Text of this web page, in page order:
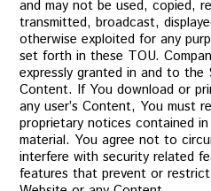
and may not be used, copied,
transmitted, broadcast,
otherwise exploited for any
set forth in these TOU.
expressly granted in and to the
Content. If You download or
any user’s Content, You must
proprietary notices contained
material. You agree not to
interfere with security related
features that prevent or